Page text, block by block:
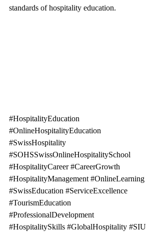
standards of hospitality education.
#HospitalityEducation
#OnlineHospitalityEducation
#SwissHospitality
#SOHSSwissOnlineHospitalitySchool
#HospitalityCareer #CareerGrowth
#HospitalityManagement #OnlineLearning
#SwissEducation #ServiceExcellence
#TourismEducation
#ProfessionalDevelopment
#HospitalitySkills #GlobalHospitality #SIU